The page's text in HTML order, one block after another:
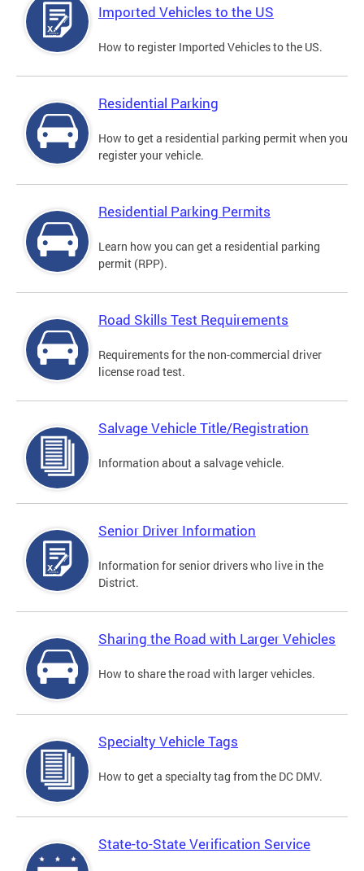
Imported Vehicles to the US
How to register Imported Vehicles to the US.
Residential Parking
How to get a residential parking permit when you
register your vehicle.
Residential Parking Permits
Learn how you can get a residential parking
permit (RPP).
Road Skills Test Requirements
Requirements for the non-commercial driver
license road test.
Salvage Vehicle Title/Registration
Information about a salvage vehicle.
Senior Driver Information
Information for senior drivers who live in the
District.
Sharing the Road with Larger Vehicles
How to share the road with larger vehicles.
Specialty Vehicle Tags
How to get a specialty tag from the DC DMV.
State-to-State Verification Service